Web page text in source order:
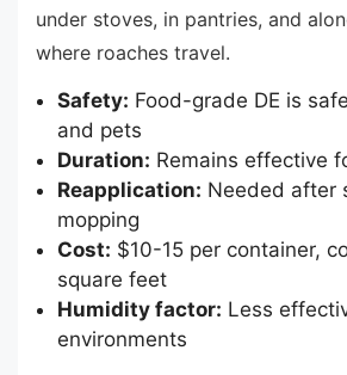
under stoves, in pantries, and
where roaches travel.
Safety: Food-grade DE is
and pets
Duration: Remains effective
Reapplication: Needed after
mopping
Cost: $10-15 per container,
square feet
Humidity factor: Less
environments